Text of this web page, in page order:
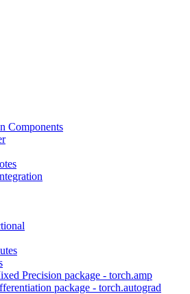
Components
Precision package - torch.amp
package - torch.autograd